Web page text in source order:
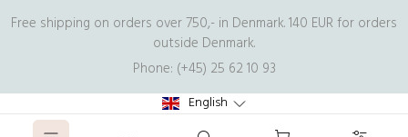
Free shipping on orders over 750,- in Denmark. 140 EUR for orders
outside Denmark.
Phone: (+45) 25 62 10 93
English